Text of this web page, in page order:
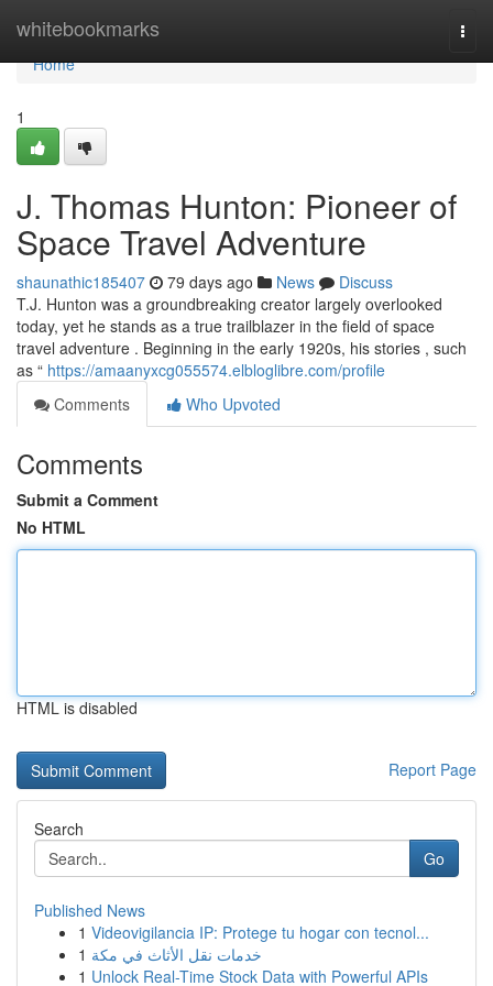
whitebookmarks
Home
Home
1
J. Thomas Hunton: Pioneer of
Space Travel Adventure
shaunathic185407 79 days ago News
Discuss
T.J. Hunton was a groundbreaking creator largely overlooked
today, yet he stands as a true trailblazer in the field of space
travel adventure . Beginning in the early 1920s, his stories , such
as “ https://amaanyxcg055574.elbloglibre.com/profile
Comments
Who Upvoted
Comments
Submit a Comment
No HTML
HTML is disabled
Report Page
Search
Go
Published News
1 Videovigilancia IP: Protege tu hogar con tecnol...
1 خدمات نقل الأثاث في مكة
1 Unlock Real-Time Stock Data with Powerful APIs